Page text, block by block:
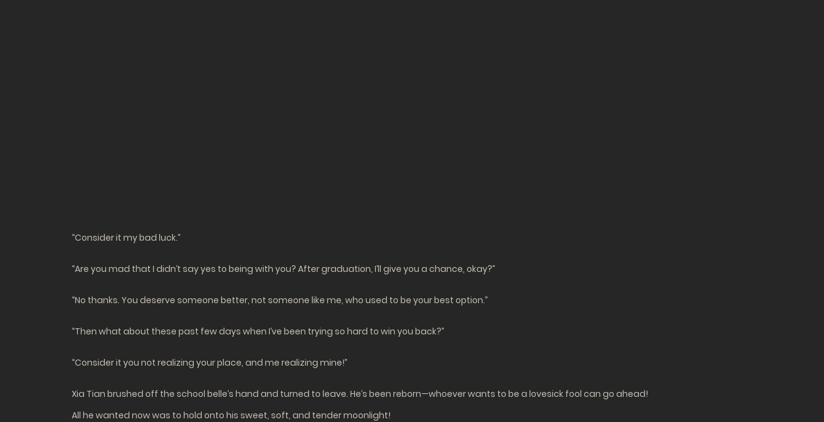
“Consider it my bad luck.”
“Are you mad that I didn’t say yes to being with you? After graduation, I’ll give you a chance, okay?”
“No thanks. You deserve someone better, not someone like me, who used to be your best option.”
“Then what about these past few days when I’ve been trying so hard to win you back?”
“Consider it you not realizing your place, and me realizing mine!”
Xia Tian brushed off the school belle’s hand and turned to leave. He’s been reborn—whoever wants to be a lovesick fool can go ahead!
All he wanted now was to hold onto his sweet, soft, and tender moonlight!